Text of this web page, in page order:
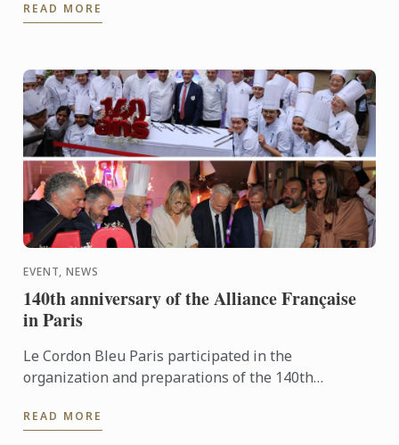
World's 50 Best ...
READ MORE
EVENT, NEWS
140th anniversary of the Alliance Française
in Paris
Le Cordon Bleu Paris participated in the
organization and preparations of the 140th
READ MORE